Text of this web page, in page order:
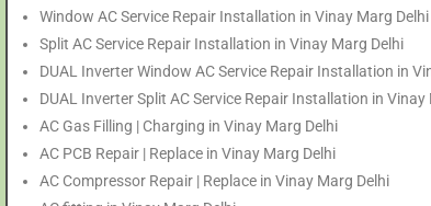
Window AC Service Repair Installation in Vinay Marg Delhi
Split AC Service Repair Installation in Vinay Marg Delhi
DUAL Inverter Window AC Service Repair Installation in
DUAL Inverter Split AC Service Repair Installation in Vinay
AC Gas Filling | Charging in Vinay Marg Delhi
AC PCB Repair | Replace in Vinay Marg Delhi
AC Compressor Repair | Replace in Vinay Marg Delhi